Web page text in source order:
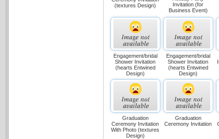
(textures Design)
Invitation (for
Business Event)
Engagement/bridal
Shower Invitation
(hearts Entwined
Design)
Engagement/bridal
Shower Invitation
(hearts Entwined
Design)
Graduation
Ceremony Invitation
With Photo (textures
Design)
Graduation
Ceremony Invitation